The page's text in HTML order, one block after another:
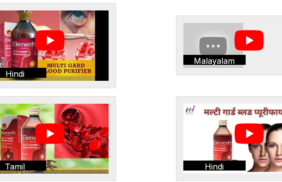
Hindi
Malayalam
Tamil Hindi